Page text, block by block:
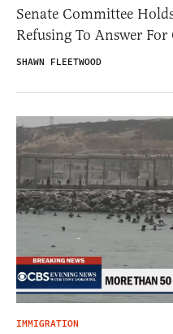
Senate Committee
Refusing To Answer For
SHAWN FLEETWOOD
IMMIGRATION